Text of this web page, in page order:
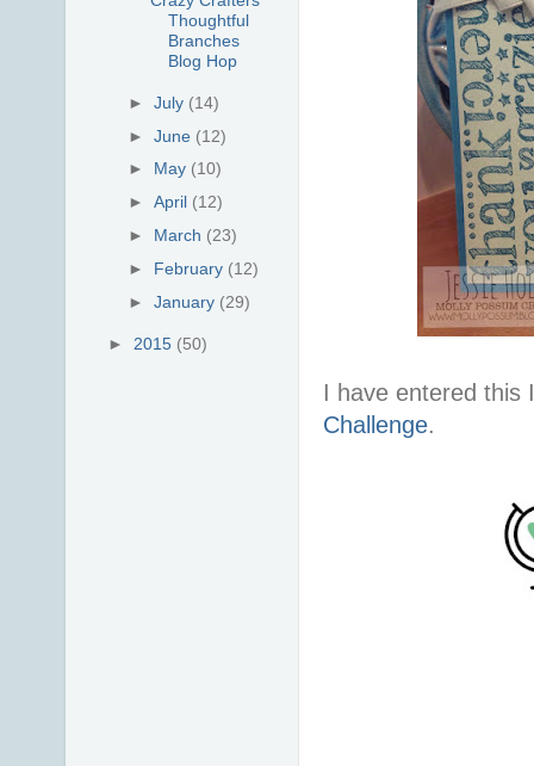
I have entered this
Challenge.
Thoughtful
Branches
Blog Hop
►July (14)
►June (12)
► May (10)
►April (12)
► March (23)
► February (12)
►January (29)
► 2015 (50)